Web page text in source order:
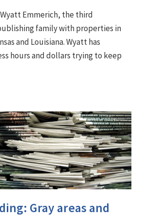
Emmerich, the third
family with properties in
and Louisiana. Wyatt has
hours and dollars trying to keep
Gray areas and